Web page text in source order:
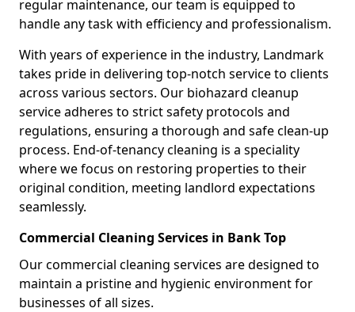
regular maintenance, our team is equipped to
handle any task with efficiency and professionalism.
With years of experience in the industry, Landmark
takes pride in delivering top-notch service to clients
across various sectors. Our biohazard cleanup
service adheres to strict safety protocols and
regulations, ensuring a thorough and safe clean-up
process. End-of-tenancy cleaning is a speciality
where we focus on restoring properties to their
original condition, meeting landlord expectations
seamlessly.
Commercial Cleaning Services in Bank Top
Our commercial cleaning services are designed to
maintain a pristine and hygienic environment for
businesses of all sizes.